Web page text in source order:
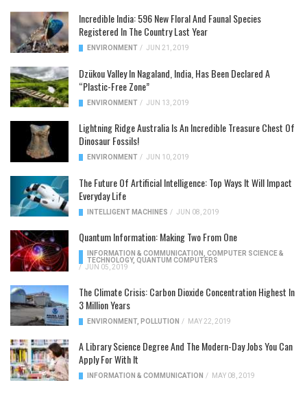
Incredible India: 596 New Floral And Faunal Species
Registered In The Country Last Year
ENVIRONMENT / JUN 21, 2019
Dzükou Valley In Nagaland, India, Has Been Declared A
“Plastic-Free Zone”
ENVIRONMENT / JUN 13, 2019
Lightning Ridge Australia Is An Incredible Treasure Chest Of
Dinosaur Fossils!
ENVIRONMENT / JUN 10, 2019
The Future Of Artificial Intelligence: Top Ways It Will Impact
Everyday Life
INTELLIGENT MACHINES / JUN 08, 2019
Quantum Information: Making Two From One
INFORMATION & COMMUNICATION
COMPUTER SCIENCE &
TECHNOLOGY, QUANTUM COMPUTERS
/ JUN 05, 2019
The Climate Crisis: Carbon Dioxide Concentration Highest In
3 Million Years
ENVIRONMENT, POLLUTION / MAY 22, 2019
A Library Science Degree And The Modern-Day Jobs You Can
Apply For With It
INFORMATION & COMMUNICATION / MAY 08, 2019